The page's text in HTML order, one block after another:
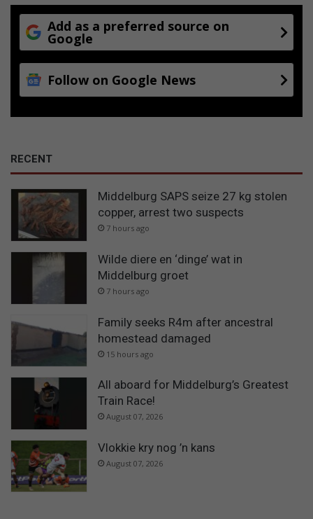
Add as a preferred source on
Google
Follow on Google News
RECENT
Middelburg SAPS seize 27 kg stolen
copper, arrest two suspects
7 hours ago
Wilde diere en ‘dinge’ wat in
Middelburg groet
7 hours ago
Family seeks R4m after ancestral
homestead damaged
15 hours ago
All aboard for Middelburg’s Greatest
Train Race!
August 07, 2026
Vlokkie kry nog ’n kans
August 07, 2026